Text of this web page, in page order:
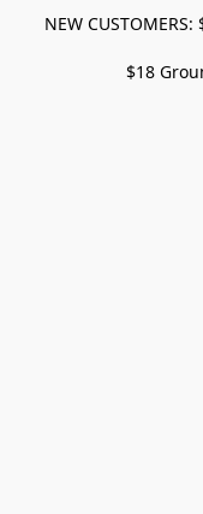
NEW
$18